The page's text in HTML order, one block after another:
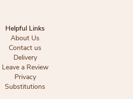
Helpful Links
About Us
Contact us
Delivery
Leave a Review
Privacy
Substitutions